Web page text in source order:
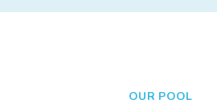
OUR POOL